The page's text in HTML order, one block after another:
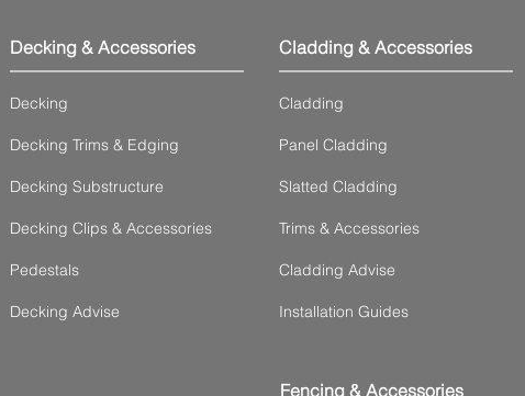
Decking & Accessories
Decking
Decking Trims & Edging
Decking Substructure
Decking Clips & Accessories
Pedestals
Decking Advise
Cladding & Accessories
Cladding
Panel Cladding
Slatted Cladding
Trims & Accessories
Cladding Advise
Installation Guides
Fencing & Accessories